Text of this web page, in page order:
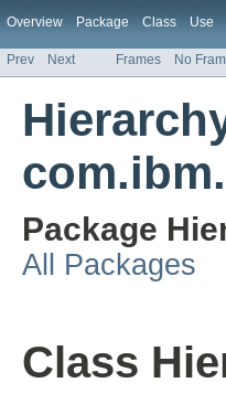
Overview Package Class Use
Prev Next Frames No
Package
All Packages
Class